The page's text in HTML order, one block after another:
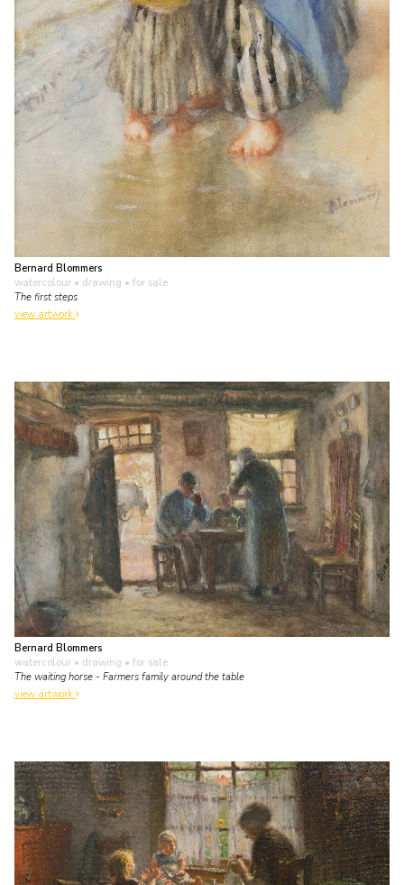
Bernard Blommers
watercolour • drawing • for sale
The first steps
view artwork
Bernard Blommers
watercolour • drawing • for sale
The waiting horse - Farmers family around the table
view artwork